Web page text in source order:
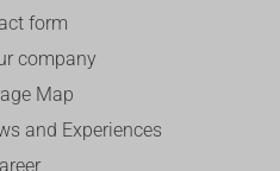
form
company
Map
and Experiences